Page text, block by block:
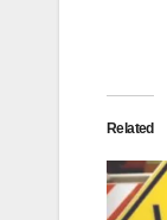
Related